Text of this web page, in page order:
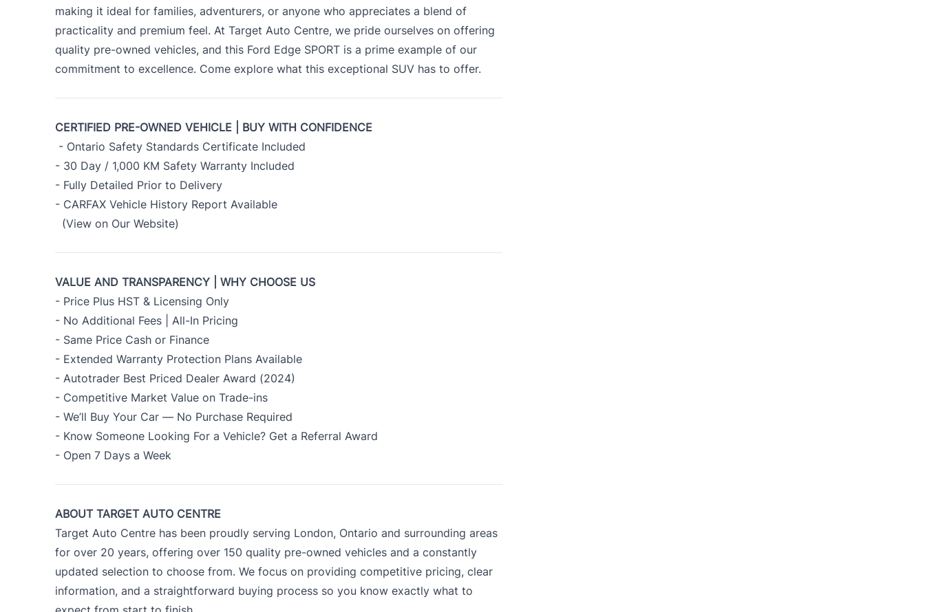
making it ideal for families, adventurers, or anyone who appreciates a blend of
practicality and premium feel. At Target Auto Centre, we pride ourselves on offering
quality pre-owned vehicles, and this Ford Edge SPORT is a prime example of our
commitment to excellence. Come explore what this exceptional SUV has to offer.
CERTIFIED PRE-OWNED VEHICLE | BUY WITH CONFIDENCE
- Ontario Safety Standards Certificate Included
- 30 Day / 1,000 KM Safety Warranty Included
- Fully Detailed Prior to Delivery
- CARFAX Vehicle History Report Available
(View on Our Website)
VALUE AND TRANSPARENCY | WHY CHOOSE US
- Price Plus HST & Licensing Only
- No Additional Fees | All-In Pricing
- Same Price Cash or Finance
- Extended Warranty Protection Plans Available
- Autotrader Best Priced Dealer Award (2024)
- Competitive Market Value on Trade-ins
- We’ll Buy Your Car — No Purchase Required
- Know Someone Looking For a Vehicle? Get a Referral Award
- Open 7 Days a Week
ABOUT TARGET AUTO CENTRE
Target Auto Centre has been proudly serving London, Ontario and surrounding areas
for over 20 years, offering over 150 quality pre-owned vehicles and a constantly
updated selection to choose from. We focus on providing competitive pricing, clear
information, and a straightforward buying process so you know exactly what to